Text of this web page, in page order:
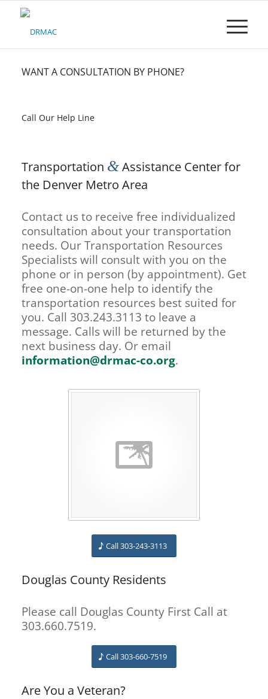
Please
WANT A CONSULTATION BY PHONE?
Call Our Help Line
Transportation &Assistance Center for
the Denver Metro Area
Contact us to receive free individualized
consultation about your transportation
needs. Our Transportation Resources
Specialists will consult with you on the
phone or in person (by appointment). Get
free one-on-one help to identify the
transportation resources best suited for
you. Call 303.243.3113 to leave a
message. Calls will be returned by the
next business day. Or email
information@drmac-co.org.
Call 303-243-3113
Douglas County Residents
Please call Douglas County First Call at
303.660.7519.
Call 303-660-7519
Are You a Veteran?